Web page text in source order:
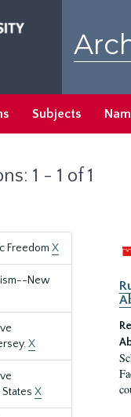
Subjects
1 - 1 of 1
Freedom X
New
X
X